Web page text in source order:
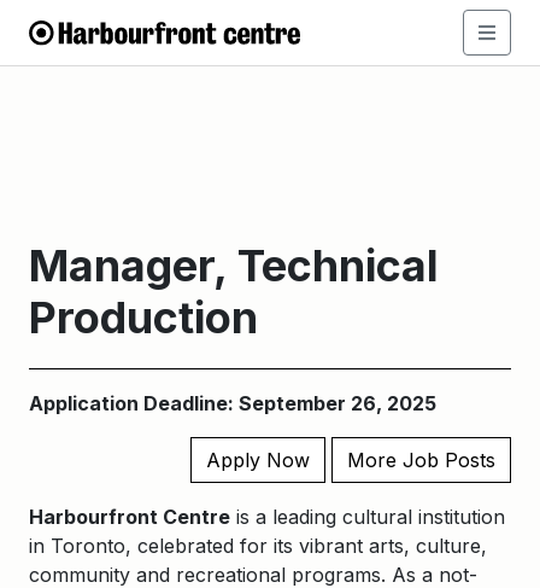
Manager, Technical
Production
Application Deadline: September 26, 2025
Apply Now More Job Posts
Harbourfront Centre is a leading cultural institution
in Toronto, celebrated for its vibrant arts, culture,
community and recreational programs. As a not-